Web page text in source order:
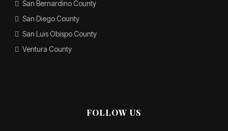
San Bernardino County
San Diego County
San Luis Obispo County
Ventura County
FOLLOW US